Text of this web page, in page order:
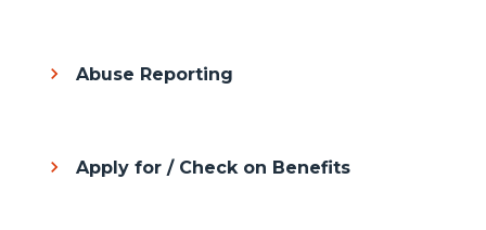
Abuse Reporting
Apply for / Check on Benefits